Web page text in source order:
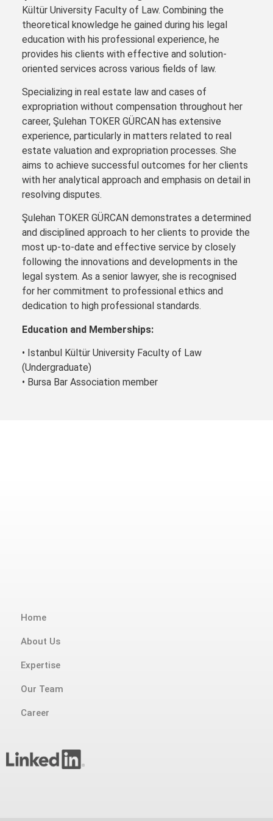
Kültür University Faculty of Law. Combining the
theoretical knowledge he gained during his legal
education with his professional experience, he
provides his clients with effective and solution-
oriented services across various fields of law.
Specializing in real estate law and cases of
expropriation without compensation throughout her
career, Şulehan TOKER GÜRCAN has extensive
experience, particularly in matters related to real
estate valuation and expropriation processes. She
aims to achieve successful outcomes for her clients
with her analytical approach and emphasis on detail in
resolving disputes.
Şulehan TOKER GÜRCAN demonstrates a determined
and disciplined approach to her clients to provide the
most up-to-date and effective service by closely
following the innovations and developments in the
legal system. As a senior lawyer, she is recognised
for her commitment to professional ethics and
dedication to high professional standards.
Education and Memberships:
• Istanbul Kültür University Faculty of Law
(Undergraduate)
• Bursa Bar Association member
Home
About Us
Expertise
Our Team
Career